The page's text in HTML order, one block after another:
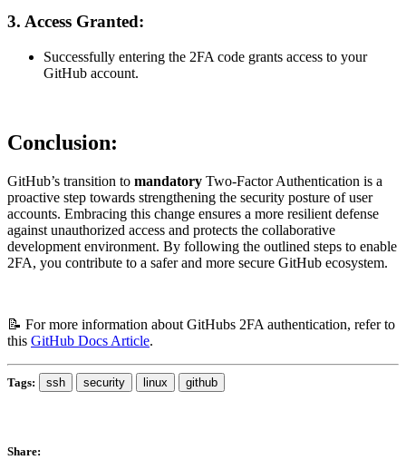
3. Access Granted:
Successfully entering the 2FA code grants access to your
GitHub account.
Conclusion:
GitHub’s transition to mandatory Two-Factor Authentication is a
proactive step towards strengthening the security posture of user
accounts. Embracing this change ensures a more resilient defense
against unauthorized access and protects the collaborative
development environment. By following the outlined steps to enable
2FA, you contribute to a safer and more secure GitHub ecosystem.
📝 For more information about GitHubs 2FA authentication, refer to
this GitHub Docs Article.
Tags: ssh security linux github
Share: